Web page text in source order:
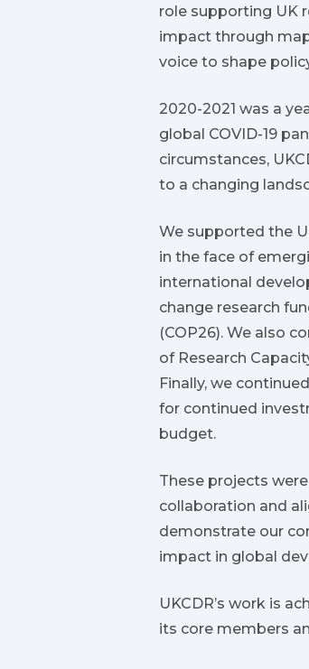
role supporting UK
impact through
voice to shape
2020-2021 was a
global COVID-19
circumstances,
to a changing
We supported the
in the face of
international
change research
(COP26). We also
of Research
Finally, we
for continued
budget.
These projects
collaboration and
demonstrate our
impact in global
UKCDR’s work is
its core members